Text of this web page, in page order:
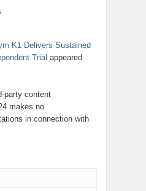
K1 Delivers Sustained
Trial appeared
party content
makes no
in connection with